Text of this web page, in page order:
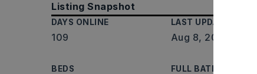
Listing Snapshot
DAYS ONLINE
109
LAST UPDATED
Aug 8, 2026
BEDS FULL BATHS